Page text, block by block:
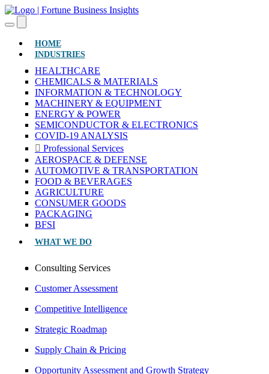
HOME(CURRENT)
INDUSTRIES
HEALTHCARE
CHEMICALS & MATERIALS
INFORMATION & TECHNOLOGY
MACHINERY & EQUIPMENT
ENERGY & POWER
SEMICONDUCTOR & ELECTRONICS
COVID-19 ANALYSIS
Professional Services
AEROSPACE & DEFENSE
AUTOMOTIVE & TRANSPORTATION
FOOD & BEVERAGES
AGRICULTURE
CONSUMER GOODS
PACKAGING
BFSI
WHAT WE DO
Consulting Services
Customer Assessment
Competitive Intelligence
Strategic Roadmap
Supply Chain & Pricing
Opportunity Assessment and Growth Strategy